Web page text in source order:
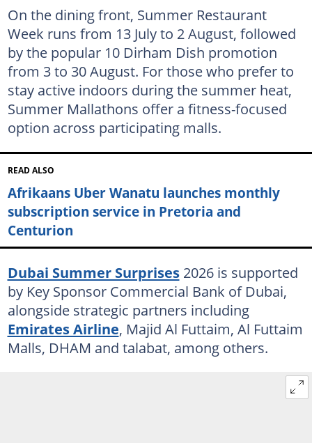
On the dining front, Summer Restaurant
Week runs from 13 July to 2 August, followed
by the popular 10 Dirham Dish promotion
from 3 to 30 August. For those who prefer to
stay active indoors during the summer heat,
Summer Mallathons offer a fitness-focused
option across participating malls.
READ ALSO
Afrikaans Uber Wanatu launches monthly
subscription service in Pretoria and
Centurion
Dubai Summer Surprises2026 is supported
by Key Sponsor Commercial Bank of Dubai,
alongside strategic partners including
Emirates Airline, Majid Al Futtaim, Al Futtaim
Malls, DHAM and talabat, among others.